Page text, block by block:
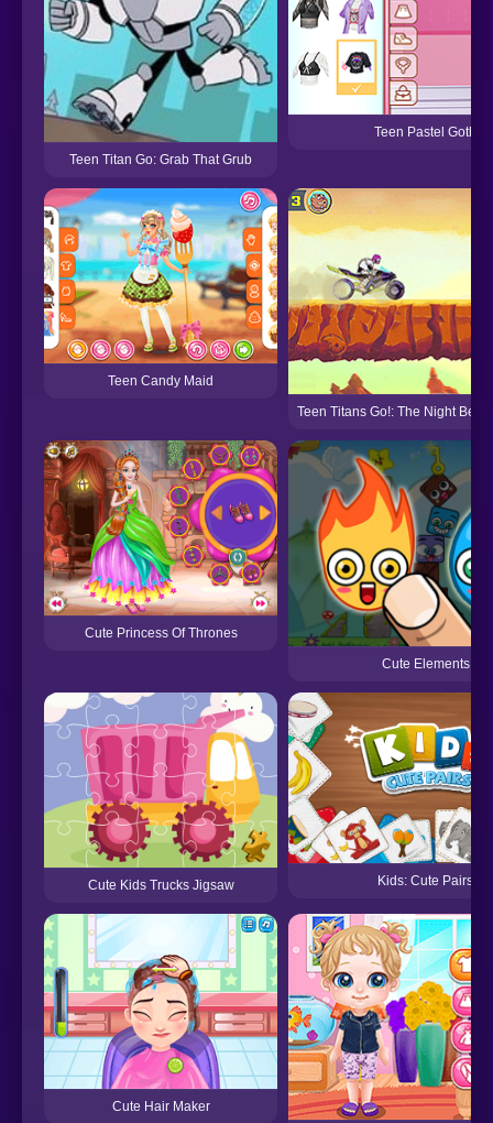
Teen Titan Go: Grab That Grub
Teen Pastel Goth
Teen Candy Maid
Teen Titans Go!: The Night
Cute Princess Of Thrones
Cute Elements
Cute Kids Trucks Jigsaw Kids: Cute Pairs
Cute Hair Maker